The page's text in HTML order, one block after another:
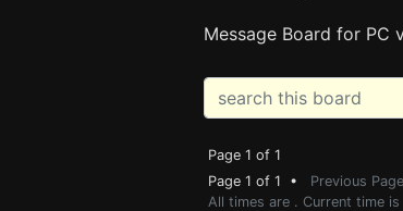
Message Board for PC
Page 1 of 1
Page 1 of 1 • Previous Page
All times are . Current time is